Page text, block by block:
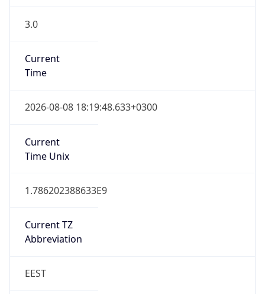
3.0
Current
Time
2026-08-08 18:19:48.633+0300
Current
Time Unix
1.786202388633E9
Current TZ
Abbreviation
EEST